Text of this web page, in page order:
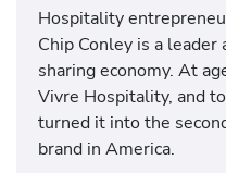
Hospitality
Chip Conley is a
sharing economy. At
Vivre Hospitality, and
turned it into the
brand in America.